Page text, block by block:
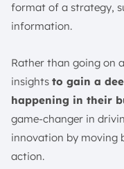
format of a strategy,
information.
Rather than going on
insights to gain a
happening in their
game-changer in
innovation by moving
action.